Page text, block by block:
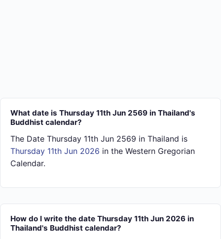
What date is Thursday 11th Jun 2569 in Thailand's
Buddhist calendar?
The Date Thursday 11th Jun 2569 in Thailand is
Thursday 11th Jun 2026 in the Western Gregorian
Calendar.
How do I write the date Thursday 11th Jun 2026 in
Thailand's Buddhist calendar?